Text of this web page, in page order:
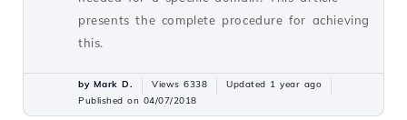
presents the complete procedure for achieving
this.
by Mark D. Views 6338
Updated 1 year ago
Published on 04/07/2018